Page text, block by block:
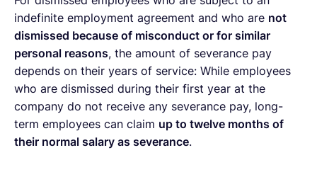
indefinite employment agreement and who are not
dismissed because of misconduct or for similar
personal reasons, the amount of severance pay
depends on their years of service: While employees
who are dismissed during their first year at the
company do not receive any severance pay, long-
term employees can claim up to twelve months of
their normal salary as severance.